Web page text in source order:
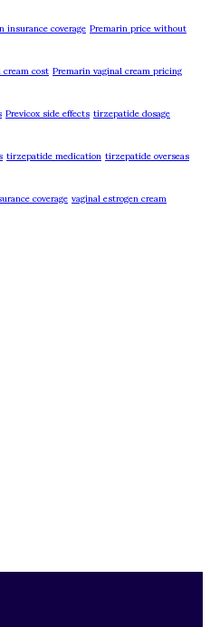
insurance coveragePremarin price without
costPremarin vaginal cream pricing
Previcox side effectstirzepatide dosage
tirzepatide medicationtirzepatide overseas
coveragevaginal estrogen cream